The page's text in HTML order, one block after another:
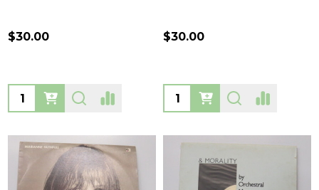
$30.00
Quantity:
$30.00
Quantity: